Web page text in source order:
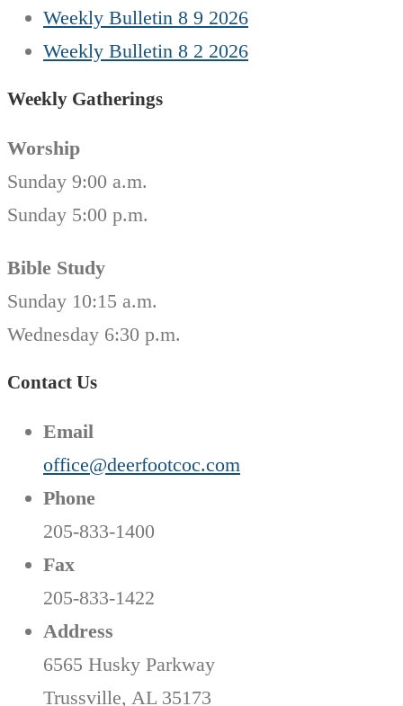
Weekly Bulletin 8 9 2026
Weekly Bulletin 8 2 2026
Weekly Gatherings
Worship
Sunday 9:00 a.m.
Sunday 5:00 p.m.
Bible Study
Sunday 10:15 a.m.
Wednesday 6:30 p.m.
Contact Us
Email
office@deerfootcoc.com
Phone
205-833-1400
Fax
205-833-1422
Address
6565 Husky Parkway
Trussville, AL 35173